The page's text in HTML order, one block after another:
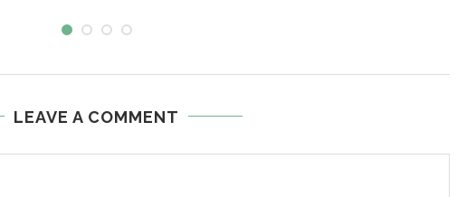
LEAVE A COMMENT